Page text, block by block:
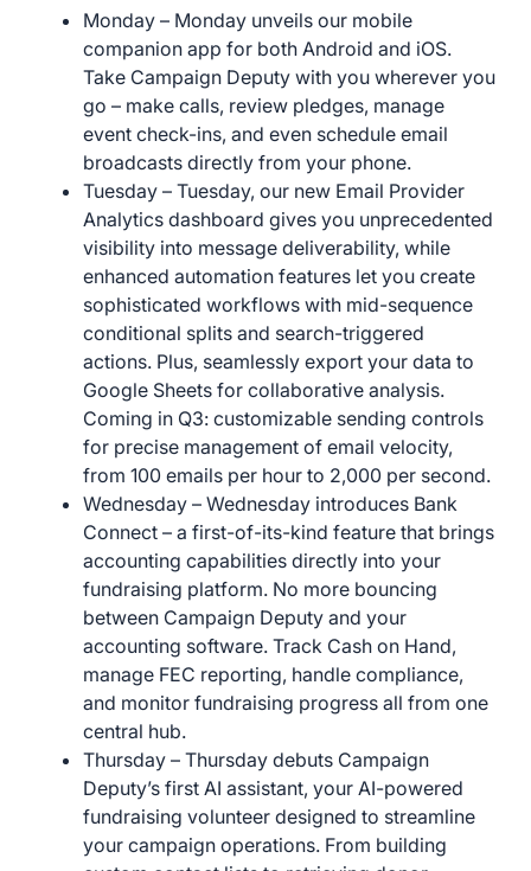
Monday – Monday unveils our mobile
companion app for both Android and iOS.
Take Campaign Deputy with you wherever you
go – make calls, review pledges, manage
event check-ins, and even schedule email
broadcasts directly from your phone.
Tuesday – Tuesday, our new Email Provider
Analytics dashboard gives you unprecedented
visibility into message deliverability, while
enhanced automation features let you create
sophisticated workflows with mid-sequence
conditional splits and search-triggered
actions. Plus, seamlessly export your data to
Google Sheets for collaborative analysis.
Coming in Q3: customizable sending controls
for precise management of email velocity,
from 100 emails per hour to 2,000 per second.
Wednesday – Wednesday introduces Bank
Connect – a first-of-its-kind feature that brings
accounting capabilities directly into your
fundraising platform. No more bouncing
between Campaign Deputy and your
accounting software. Track Cash on Hand,
manage FEC reporting, handle compliance,
and monitor fundraising progress all from one
central hub.
Thursday – Thursday debuts Campaign
Deputy’s first AI assistant, your AI-powered
fundraising volunteer designed to streamline
your campaign operations. From building